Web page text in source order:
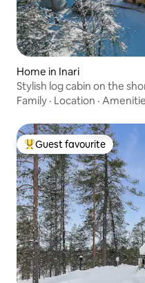
Home in Inari
Stylish log cabin on the
Family · Location ·
Top guest favourite
Guest favourite